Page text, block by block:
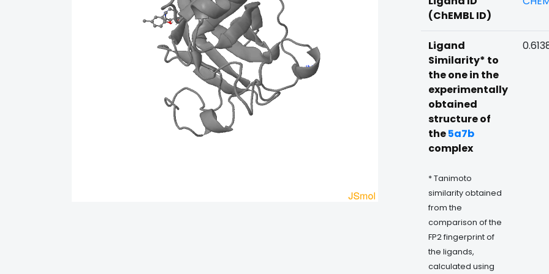
(ChEMBL ID)
Ligand
Similarity* to
the one in the
experimentally
obtained
structure of
the5a7b
complex
* Tanimoto
similarity obtained
from the
comparison of the
FP2 fingerprint of
the ligands,
calculated using